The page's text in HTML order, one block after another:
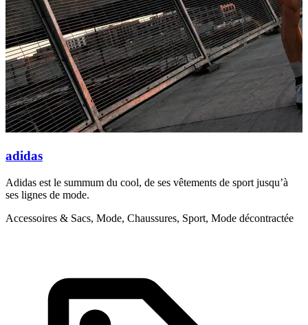
adidas
Adidas est le summum du cool, de ses vêtements de sport jusqu’à
ses lignes de mode.
Accessoires & Sacs, Mode, Chaussures, Sport, Mode décontractée